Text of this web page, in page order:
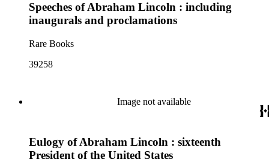
Speeches of Abraham Lincoln : including
inaugurals and proclamations
Rare Books
39258
Image not available
Eulogy of Abraham Lincoln : sixteenth
President of the United States